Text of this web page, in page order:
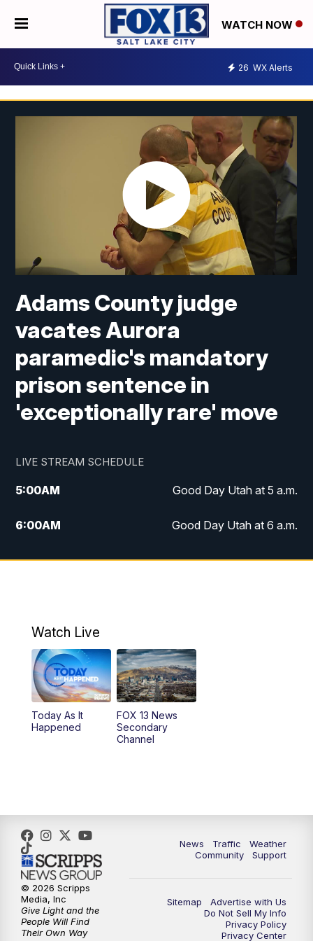
WATCH NOW
26 WX Alerts
Adams County judge
vacates Aurora
paramedic's mandatory
prison sentence in
'exceptionally rare' move
LIVE STREAM SCHEDULE
5:00AM Good Day Utah at 5 a.m.
6:00AM Good Day Utah at 6 a.m.
7:00AM Good Day Utah at 7 a.m.
9:00AM
10:00AM Replay: Good Day Utah at 9 a.m.
11:00AM FOX 13 News at Eleven
12:00PM Replay: FOX 13 News at Eleven
9:00PM FOX 13 News at Nine
10:00PM
Watch Live
Today As It
Happened
FOX 13 News
Secondary
Channel
News Traffic
Weather
Community
Support
Sitemap
Advertise with Us
Do Not Sell My Info
Privacy Policy
Privacy Center
© 2026 Scripps
Media, Inc
Give Light and the
People Will Find
Their Own Way